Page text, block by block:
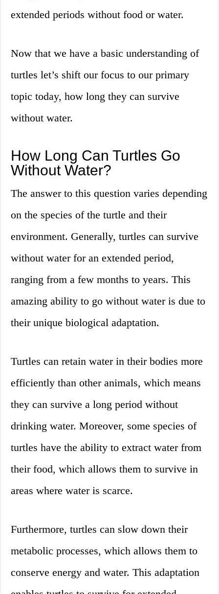
extended periods without food or water.
Now that we have a basic understanding of
turtles let’s shift our focus to our primary
topic today, how long they can survive
without water.
How Long Can Turtles Go
Without Water?
The answer to this question varies depending
on the species of the turtle and their
environment. Generally, turtles can survive
without water for an extended period,
ranging from a few months to years. This
amazing ability to go without water is due to
their unique biological adaptation.
Turtles can retain water in their bodies more
efficiently than other animals, which means
they can survive a long period without
drinking water. Moreover, some species of
turtles have the ability to extract water from
their food, which allows them to survive in
areas where water is scarce.
Furthermore, turtles can slow down their
metabolic processes, which allows them to
conserve energy and water. This adaptation